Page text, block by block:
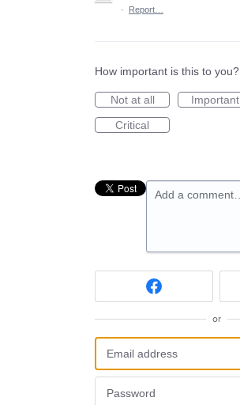
· Report…
How important is this to you?
Not at all
Important
Critical
Add a comment…
or